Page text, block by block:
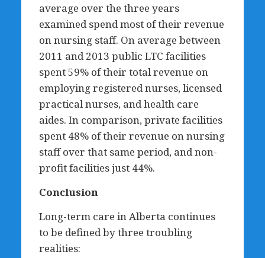
average over the three years
examined spend most of their revenue
on nursing staff. On average between
2011 and 2013 public LTC facilities
spent 59% of their total revenue on
employing registered nurses, licensed
practical nurses, and health care
aides. In comparison, private facilities
spent 48% of their revenue on nursing
staff over that same period, and non-
profit facilities just 44%.
Conclusion
Long-term care in Alberta continues
to be defined by three troubling
realities: